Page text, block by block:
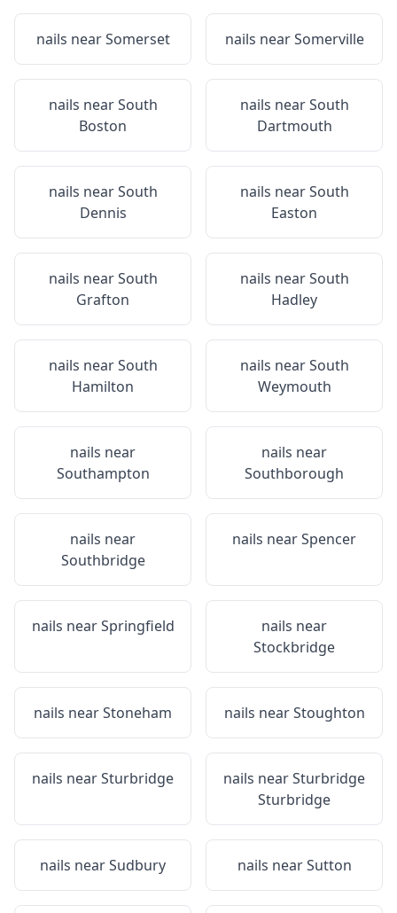
nails nearSomerset nails nearSomerville
nails nearSouth
Boston
nails nearSouth
Dartmouth
nails nearSouth
Dennis
nails nearSouth
Easton
nails nearSouth
Grafton
nails nearSouth
Hadley
nails nearSouth
Hamilton
nails nearSouth
Weymouth
nails near
Southampton
nails near
Southborough
nails near
Southbridge
nails nearSpencer
nails nearSpringfield
nails near
Stockbridge
nails nearStoneham nails nearStoughton
nails nearSturbridge nails nearSturbridge
Sturbridge
nails nearSudbury nails nearSutton